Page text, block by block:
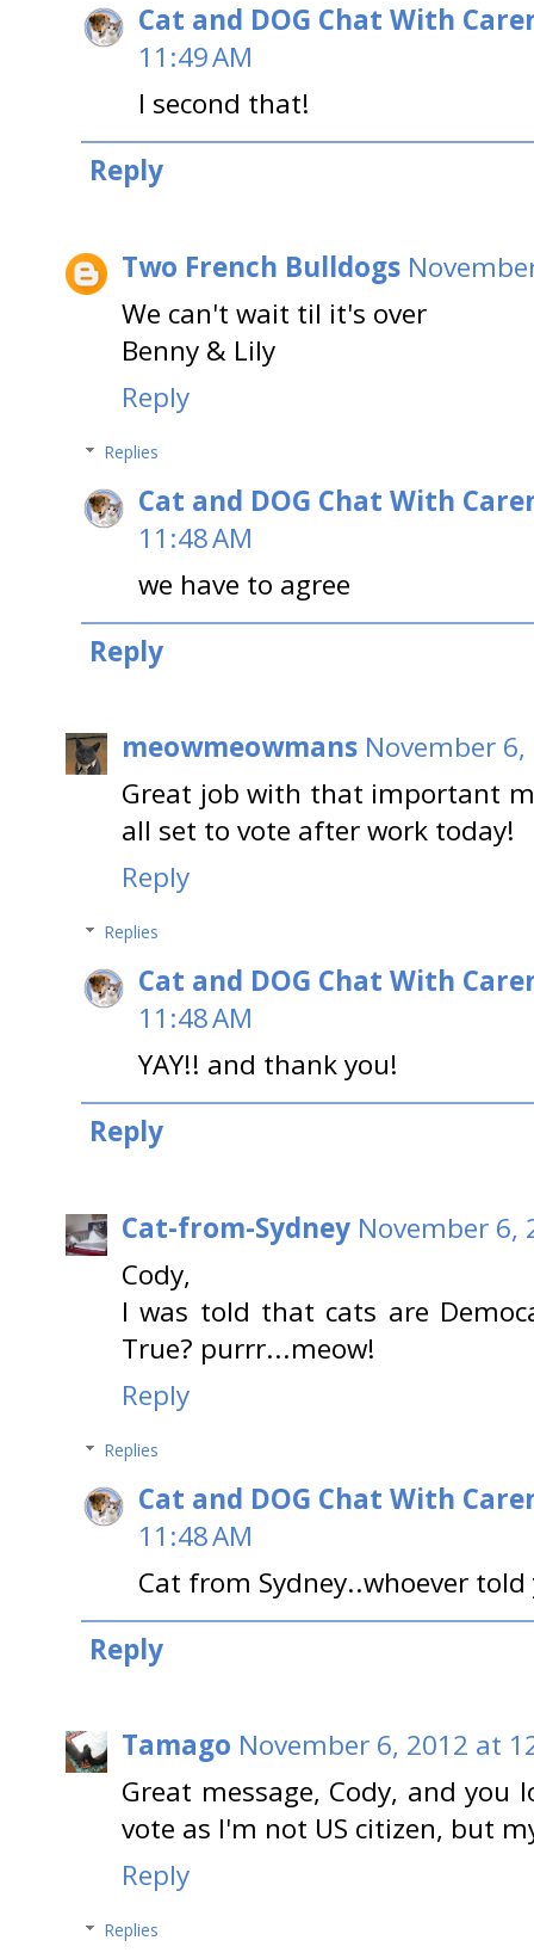
Cat and DOG Chat With
11:49 AM
I second that!
Reply
Two French Bulldogs
We can't wait til it's over
Benny & Lily
Reply
Replies
Cat and DOG Chat With
11:48 AM
we have to agree
Reply
meowmeowmans November
Great job with that important
all set to vote after work today!
Reply
Replies
Cat and DOG Chat With
11:48 AM
YAY!! and thank you!
Reply
Cat-from-Sydney November 6,
Cody,
I was told that cats are
True? purrr...meow!
Reply
Replies
Cat and DOG Chat With
11:48 AM
Cat from Sydney..whoever
Reply
Tamago November 6, 2012 at
Great message, Cody, and
vote as I'm not US citizen, but
Reply
Replies